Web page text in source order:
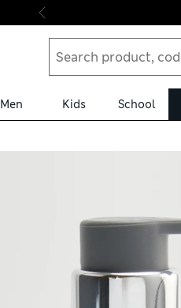
Men Kids School